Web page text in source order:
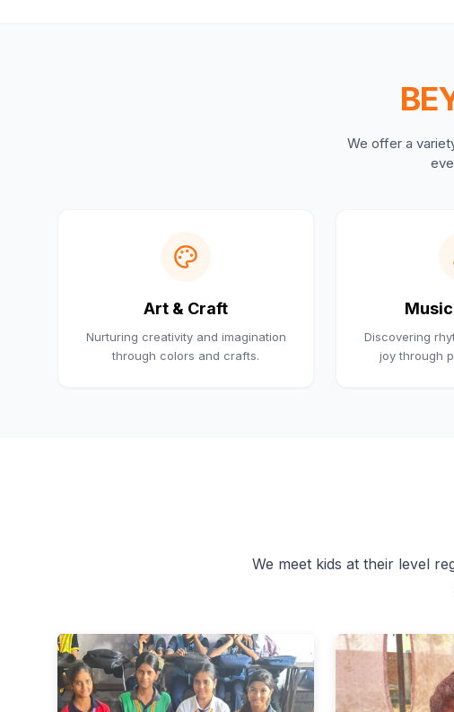
We offer a
Art & Craft
Nurturing creativity and imagination
through colors and crafts.
Discovering
joy through
We meet kids at their level